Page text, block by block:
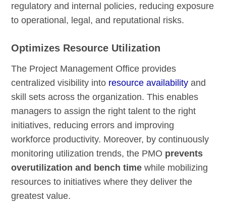
regulatory and internal policies, reducing exposure
to operational, legal, and reputational risks.
Optimizes Resource Utilization
The Project Management Office provides
centralized visibility into resource availability and
skill sets across the organization. This enables
managers to assign the right talent to the right
initiatives, reducing errors and improving
workforce productivity. Moreover, by continuously
monitoring utilization trends, the PMO prevents
overutilization and bench time while mobilizing
resources to initiatives where they deliver the
greatest value.